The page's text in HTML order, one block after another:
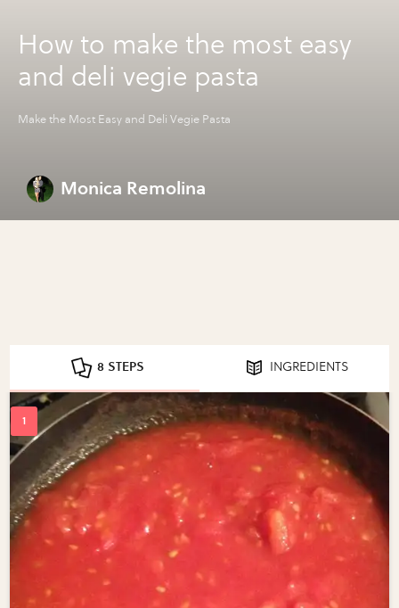
How to make the most easy
and deli vegie pasta
Make the Most Easy and Deli Vegie Pasta
Monica Remolina
8 STEPS INGREDIENTS